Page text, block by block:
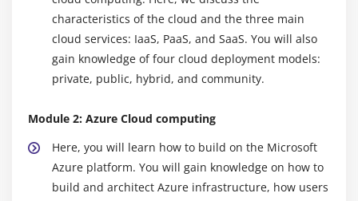
characteristics of the cloud and the three main
cloud services: IaaS, PaaS, and SaaS. You will also
gain knowledge of four cloud deployment models:
private, public, hybrid, and community.
Module 2: Azure Cloud computing
Here, you will learn how to build on the Microsoft
Azure platform. You will gain knowledge on how to
build and architect Azure infrastructure, how users